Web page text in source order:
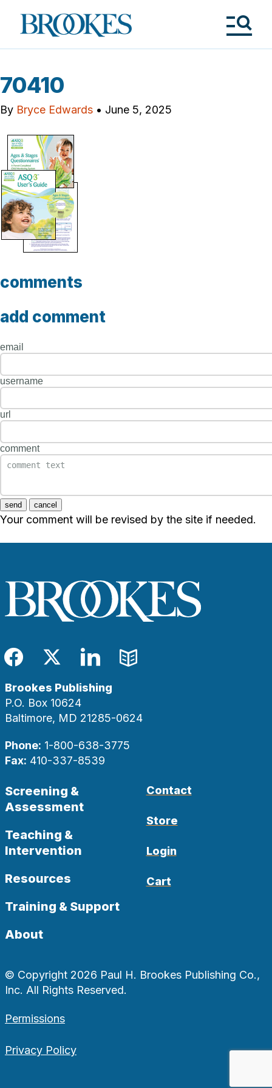
Brookes
Publishing
70410
By Bryce Edwards • June 5, 2025
comments
add comment
email
username
url
comment
send cancel
Your comment will be revised by the site if needed.
Facebook
TwitterLinkedIn
Blog
Brookes Publishing
P.O. Box 10624
Baltimore, MD 21285-0624
Phone: 1-800-638-3775
Fax: 410-337-8539
Screening &
Assessment
Teaching &
Intervention
Resources
Training & Support
About
Contact
Store
Login
Cart
© Copyright 2026 Paul H. Brookes Publishing Co.,
Inc. All Rights Reserved.
Permissions
Privacy Policy